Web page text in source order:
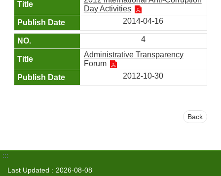
Day Activities
2014-04-16
4
Administrative Transparency
Forum
2012-10-30
Back
:::
Last Updated 2026-08-08